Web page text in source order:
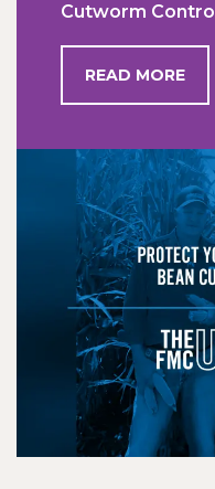
Cutworm Control
READ MORE